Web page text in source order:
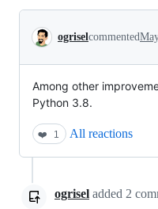
Conversation
ogriselcommented
Among other
Python 3.8.
❤️ 1 All reactions
ogrisel added 2